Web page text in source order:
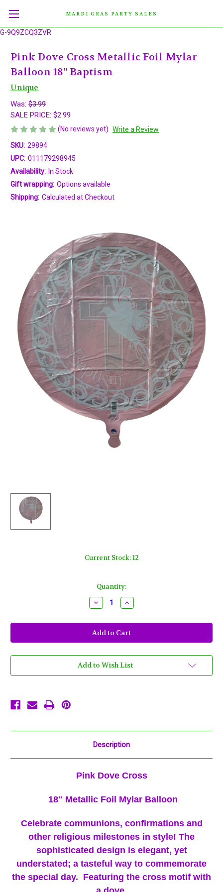
G-9Q9ZCQ3ZVR
MARDI GRAS PARTY SALES
Pink Dove Cross Metallic Foil Mylar
Balloon 18" Baptism
Unique
Was: $3.99
SALE PRICE: $2.99
(No reviews yet) Write a Review
SKU: 29894
UPC: 011179298945
Availability: In Stock
Gift wrapping: Options available
Shipping: Calculated at Checkout
Current Stock:12
Quantity:
Decrease
Quantity
Pink
Dove
Cross
Metallic
Mylar
Balloon
Baptism
Increase
Quantity
Pink
Dove
Cross
Metallic
Mylar
Balloon
Baptism
Add to Wish List
Description
Pink Dove Cross
18" Metallic Foil Mylar Balloon
Celebrate communions, confirmations and
other religious milestones in style! The
sophisticated design is elegant, yet
understated; a tasteful way to commemorate
the special day. Featuring the cross motif with